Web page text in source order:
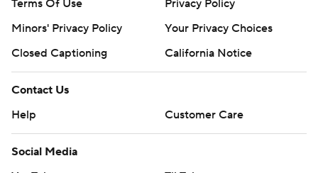
Terms Of Use
Privacy Policy
Minors' Privacy Policy
Closed Captioning
California Notice
Contact Us
Help
Customer Care
Social Media